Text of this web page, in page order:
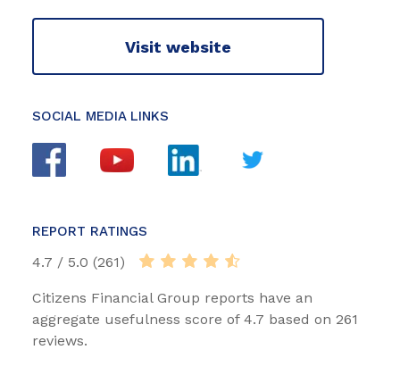
Visit website
SOCIAL MEDIA LINKS
REPORT RATINGS
4.7 / 5.0 (261)
Citizens Financial Group reports have an
aggregate usefulness score of 4.7 based on 261
reviews.